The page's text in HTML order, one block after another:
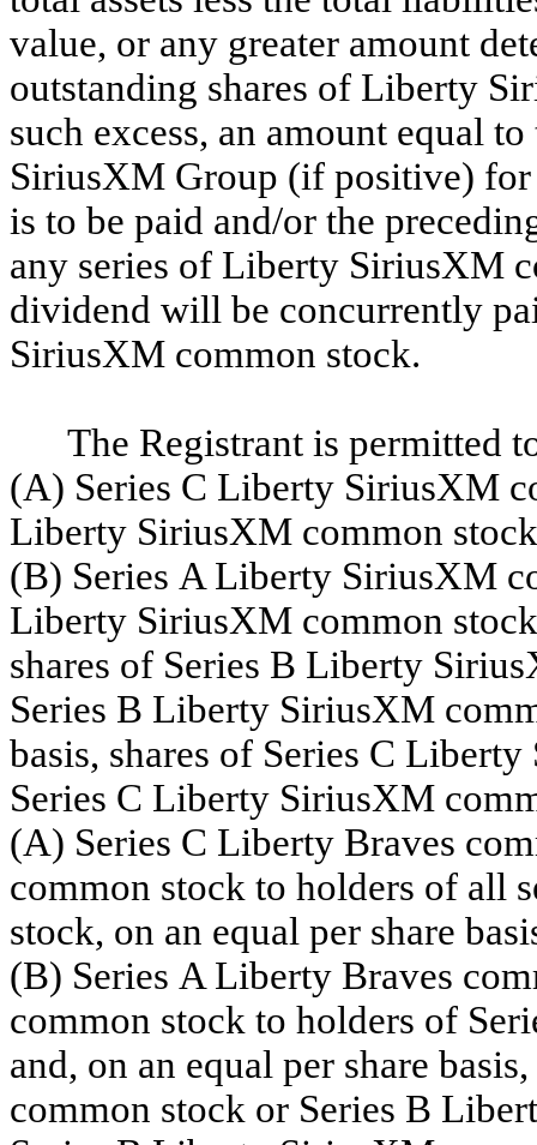
value, or any greater amount
outstanding shares of Liberty
such excess, an amount equal
SiriusXM Group (if positive)
is to be paid and/or the
any series of Liberty SiriusXM
dividend will be concurrently
SiriusXM common stock.
The Registrant is permitted
(A) Series C Liberty SiriusXM
Liberty SiriusXM common
(B) Series A Liberty SiriusXM
Liberty SiriusXM common
shares of Series B Liberty
Series B Liberty SiriusXM
basis, shares of Series C
Series C Liberty SiriusXM
(A) Series C Liberty Braves
common stock to holders of all
stock, on an equal per share
(B) Series A Liberty Braves
common stock to holders of
and, on an equal per share
common stock or Series B